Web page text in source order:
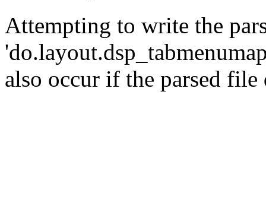
Attempting to write the
also occur if the parsed